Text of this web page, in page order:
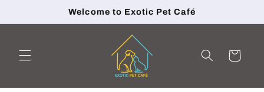
Welcome to Exotic Pet Café
Cart